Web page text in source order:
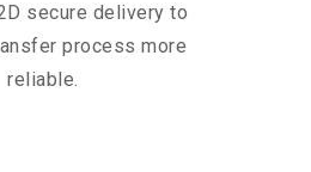
secure delivery to
process more
reliable.